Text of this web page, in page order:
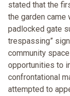
stated that the
the garden came
padlocked gate
trespassing”
community
opportunities to
confrontational
attempted to